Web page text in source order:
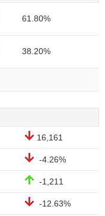
61.80%
38.20%
16,161
-4.26%
-1,211
-12.63%